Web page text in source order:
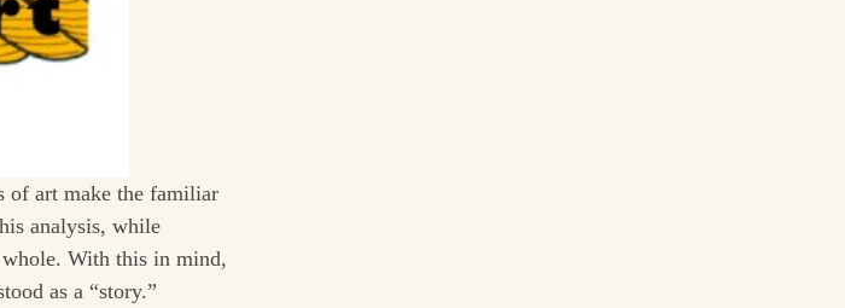
of art make the familiar
analysis, while
whole. With this in mind,
as a “story.”